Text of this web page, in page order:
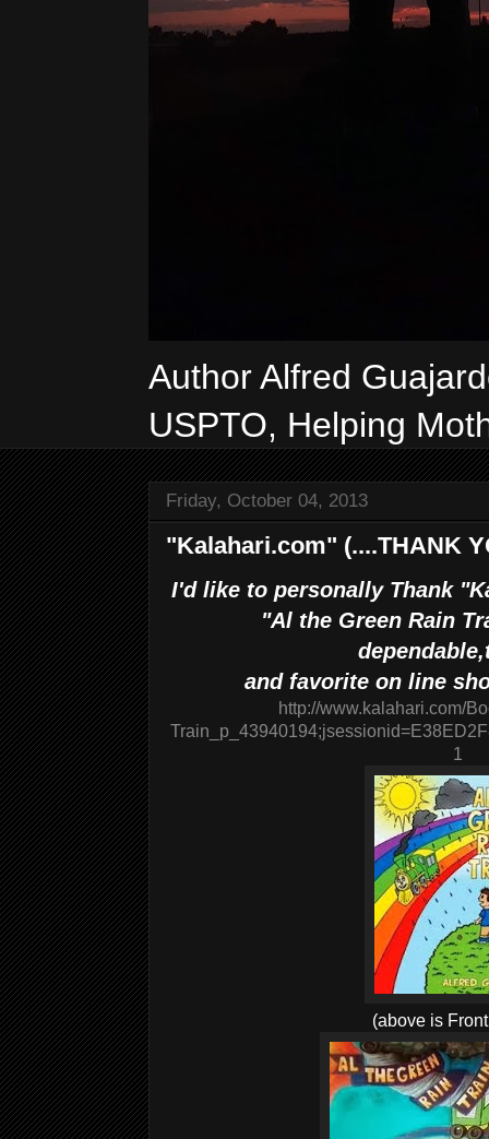
Author Alfred
USPTO, Helping
Friday, October 04, 2013
"Kalahari.com" (....THANK
I'd like to personally Thank
"Al the Green Rain
and favorite on line
http://www.kalahari.com/
1
(above is